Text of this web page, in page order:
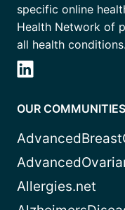
specific online
Health Network of
all health conditions.
OUR COMMUNITIES
Allergies.net